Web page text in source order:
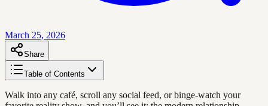
March 25, 2026
Share
Table of Contents
Walk into any café, scroll any social feed, or binge-watch your